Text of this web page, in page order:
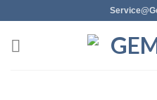
to
content